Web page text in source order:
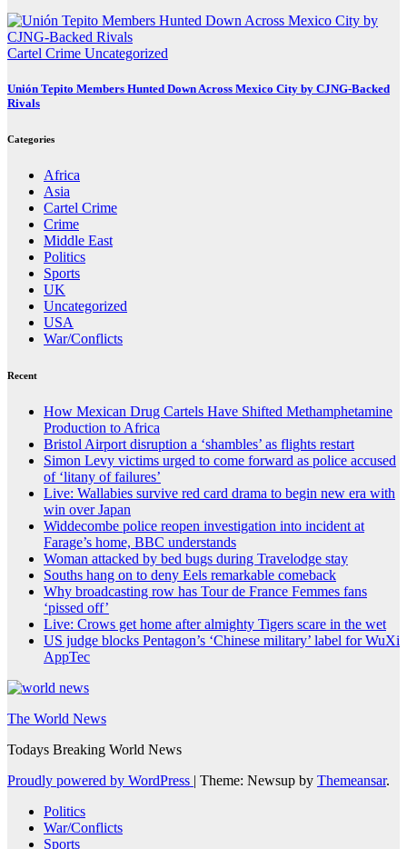
Cartel Crime Uncategorized
Unión Tepito Members Hunted Down Across Mexico City by CJNG-Backed
Rivals
Categories
Africa
Asia
Cartel Crime
Crime
Middle East
Politics
Sports
UK
Uncategorized
USA
War/Conflicts
Recent
How Mexican Drug Cartels Have Shifted Methamphetamine
Production to Africa
Bristol Airport disruption a ‘shambles’ as flights restart
Simon Levy victims urged to come forward as police accused
of ‘litany of failures’
Live: Wallabies survive red card drama to begin new era with
win over Japan
Widdecombe police reopen investigation into incident at
Farage’s home, BBC understands
Woman attacked by bed bugs during Travelodge stay
Souths hang on to deny Eels remarkable comeback
Why broadcasting row has Tour de France Femmes fans
‘pissed off’
Live: Crows get home after almighty Tigers scare in the wet
US judge blocks Pentagon’s ‘Chinese military’ label for WuXi
AppTec
The World News
Todays Breaking World News
Proudly powered by WordPress | Theme: Newsup by Themeansar.
Politics
War/Conflicts
Sports